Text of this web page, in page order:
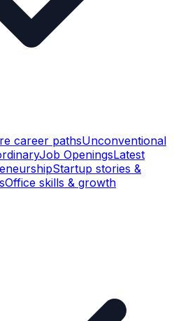
career pathsUnconventional
Job OpeningsLatest
Startup stories &
Office skills & growth